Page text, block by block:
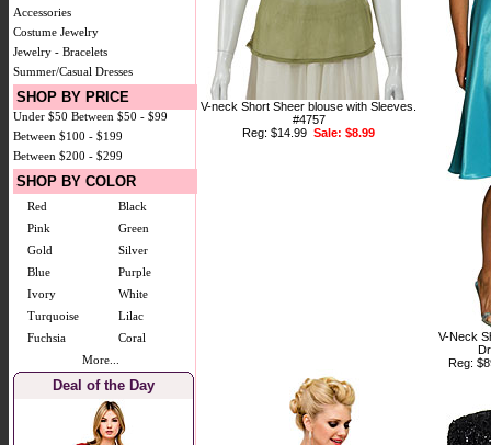
Accessories
Costume Jewelry
Jewelry - Bracelets
Summer/Casual Dresses
SHOP BY PRICE
Under $50 Between $50 - $99
Between $100 - $199
Between $200 - $299
SHOP BY COLOR
Red
Black
Pink
Green
Gold
Silver
Blue
Purple
Ivory
White
Turquoise
Lilac
Fuchsia
Coral
More...
Deal of the Day
V-neck Short Sheer blouse with Sleeves.
#4757
Reg: $14.99 Sale: $8.99
V-Neck
Reg: